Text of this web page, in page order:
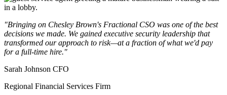
"Bringing on Chesley Brown's Fractional CSO was one of the best
decisions we made. We gained executive security leadership that
transformed our approach to risk—at a fraction of what we'd pay
for a full-time hire."
Sarah Johnson CFO
Regional Financial Services Firm